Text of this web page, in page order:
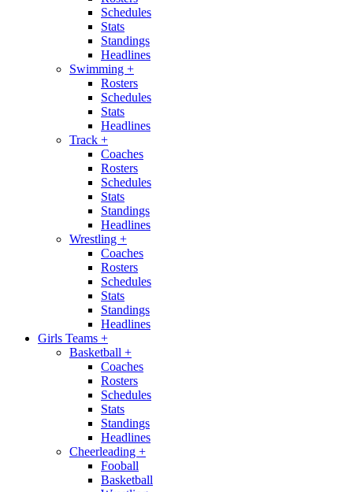
Schedules
Stats
Standings
Headlines
Swimming +
Rosters
Schedules
Stats
Headlines
Track +
Coaches
Rosters
Schedules
Stats
Standings
Headlines
Wrestling +
Coaches
Rosters
Schedules
Stats
Standings
Headlines
Girls Teams +
Basketball +
Coaches
Rosters
Schedules
Stats
Standings
Headlines
Cheerleading +
Fooball
Basketball